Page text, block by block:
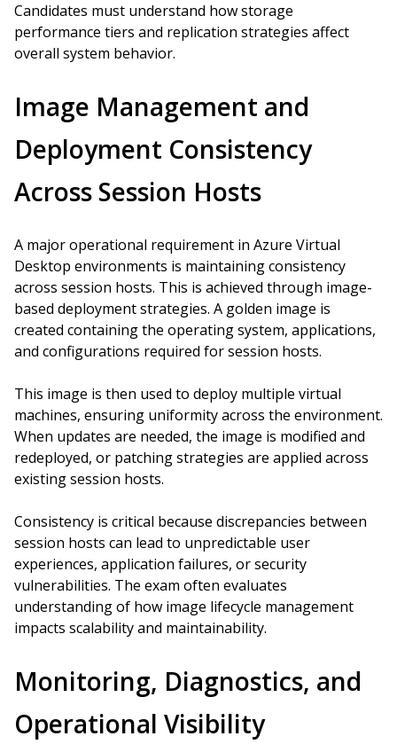
Candidates must understand how storage
performance tiers and replication strategies affect
overall system behavior.
Image Management and
Deployment Consistency
Across Session Hosts
A major operational requirement in Azure Virtual
Desktop environments is maintaining consistency
across session hosts. This is achieved through image-
based deployment strategies. A golden image is
created containing the operating system, applications,
and configurations required for session hosts.
This image is then used to deploy multiple virtual
machines, ensuring uniformity across the environment.
When updates are needed, the image is modified and
redeployed, or patching strategies are applied across
existing session hosts.
Consistency is critical because discrepancies between
session hosts can lead to unpredictable user
experiences, application failures, or security
vulnerabilities. The exam often evaluates
understanding of how image lifecycle management
impacts scalability and maintainability.
Monitoring, Diagnostics, and
Operational Visibility